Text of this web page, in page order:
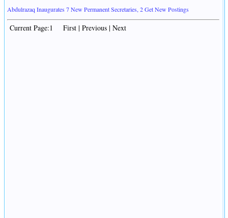
Abdulrazaq Inaugurates 7 New Permanent Secretaries, 2 Get New Postings
Current Page:1 First | Previous | Next